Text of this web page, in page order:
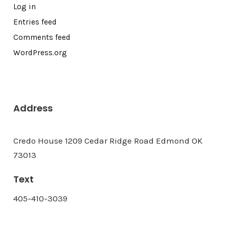
Log in
Entries feed
Comments feed
WordPress.org
Address
Credo House 1209 Cedar Ridge Road Edmond OK
73013
Text
405-410-3039